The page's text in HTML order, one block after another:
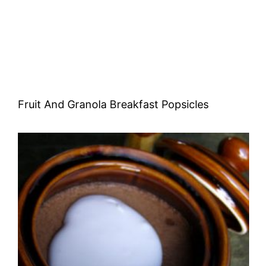
Fruit And Granola Breakfast Popsicles